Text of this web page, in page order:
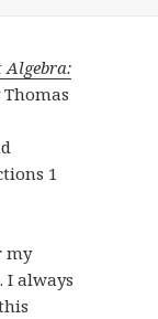
1
my
I always